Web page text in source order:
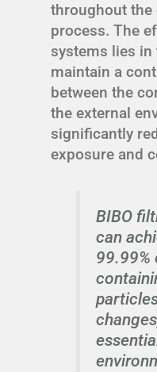
throughout the
process. The
systems lies
maintain a
between the
the external
significantly
exposure and
BIBO
can
99.99%